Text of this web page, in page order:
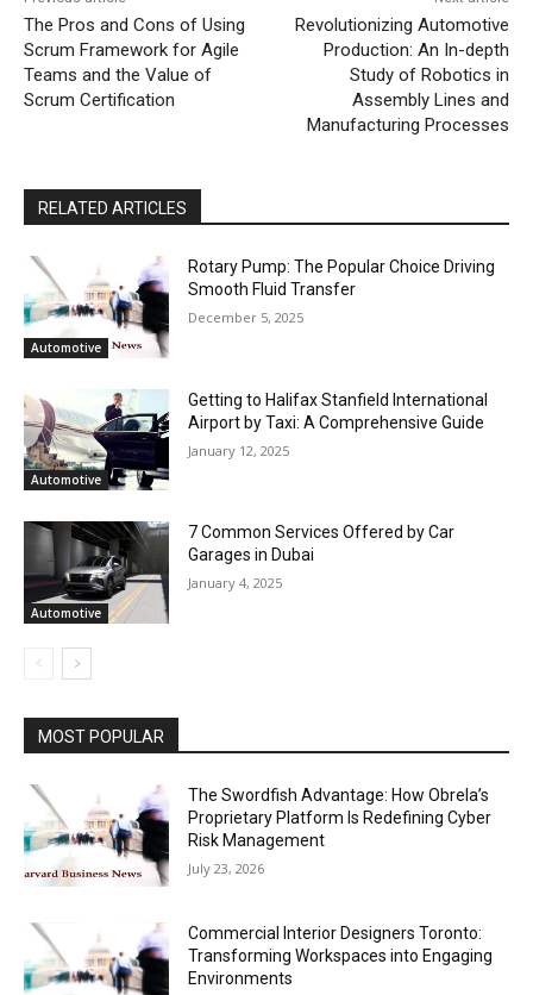
The Pros and Cons of Using
Scrum Framework for Agile
Teams and the Value of
Scrum Certification
Revolutionizing Automotive
Production: An In-depth
Study of Robotics in
Assembly Lines and
Manufacturing Processes
RELATED ARTICLES
Automotive
Rotary Pump: The Popular Choice Driving
Smooth Fluid Transfer
December 5, 2025
Automotive
Getting to Halifax Stanfield International
Airport by Taxi: A Comprehensive Guide
January 12, 2025
Automotive
7 Common Services Offered by Car
Garages in Dubai
January 4, 2025
MOST POPULAR
The Swordfish Advantage: How Obrela’s
Proprietary Platform Is Redefining Cyber
Risk Management
July 23, 2026
Commercial Interior Designers Toronto:
Transforming Workspaces into Engaging
Environments